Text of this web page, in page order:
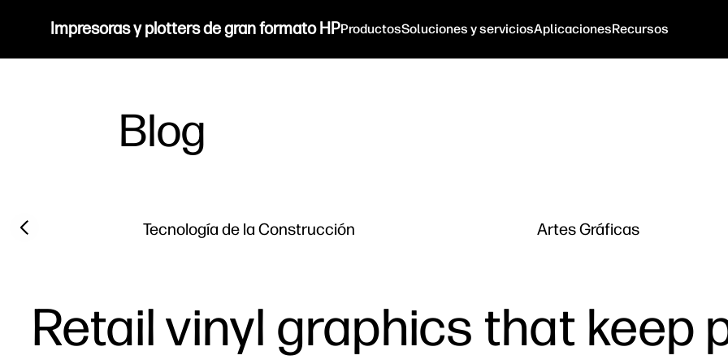
Impresoras y plotters de gran formato HPProductosSoluciones y serviciosAplicacionesRecursos
Blog
Filter category
Tecnología de la Construcción Artes Gráficas
Previous slide
Retail vinyl graphics that keep